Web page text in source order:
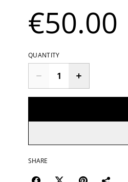
€50.00
QUANTITY
SHARE